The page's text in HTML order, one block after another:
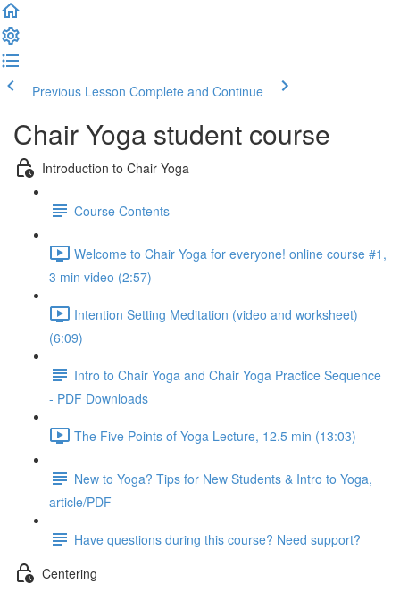
Previous Lesson Complete and Continue
Chair Yoga student course
Introduction to Chair Yoga
Course Contents
Welcome to Chair Yoga for everyone! online course #1,
3 min video (2:57)
Intention Setting Meditation (video and worksheet)
(6:09)
Intro to Chair Yoga and Chair Yoga Practice Sequence
- PDF Downloads
The Five Points of Yoga Lecture, 12.5 min (13:03)
New to Yoga? Tips for New Students & Intro to Yoga,
article/PDF
Have questions during this course? Need support?
Centering